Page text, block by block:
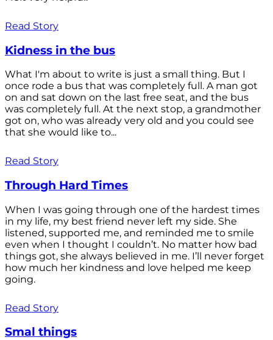
Read Story
Kidness in the bus
What I'm about to write is just a small thing. But I
once rode a bus that was completely full. A man got
on and sat down on the last free seat, and the bus
was completely full. At the next stop, a grandmother
got on, who was already very old and you could see
that she would like to...
Read Story
Through Hard Times
When I was going through one of the hardest times
in my life, my best friend never left my side. She
listened, supported me, and reminded me to smile
even when I thought I couldn’t. No matter how bad
things got, she always believed in me. I’ll never forget
how much her kindness and love helped me keep
going.
Read Story
Smal things